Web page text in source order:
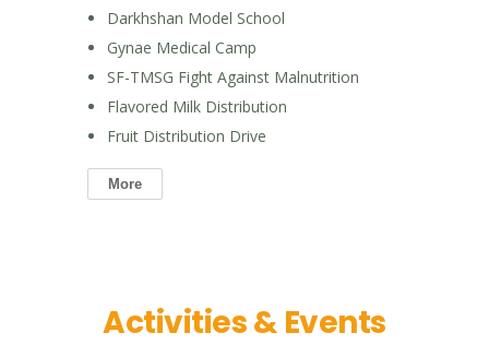
Darkhshan Model School
Gynae Medical Camp
SF-TMSG Fight Against Malnutrition
Flavored Milk Distribution
Fruit Distribution Drive
More
Activities & Events